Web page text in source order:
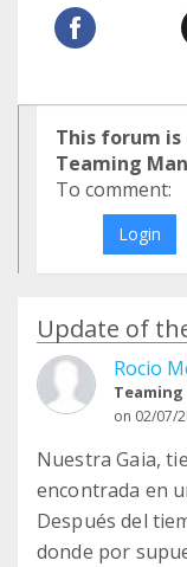
This forum
Teaming
To comment:
Login
Update of
Rocio
on 02/07/
Nuestra Gaia,
encontrada en
Después del
donde por